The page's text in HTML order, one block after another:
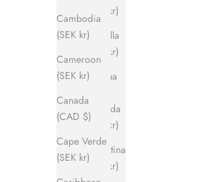
Cambodia
(SEK kr)
Cameroon
(SEK kr)
Canada
(CAD $)
Cape Verde
(SEK kr)
(SEK kr)
Anguilla
(SEK kr)
Antigua
Barbuda
(SEK kr)
Argentina
(SEK kr)